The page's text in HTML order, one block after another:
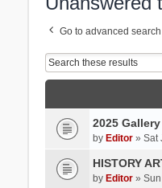
Go to advanced search
2025
by Editor» Sat
HISTORY
by Editor» Sun